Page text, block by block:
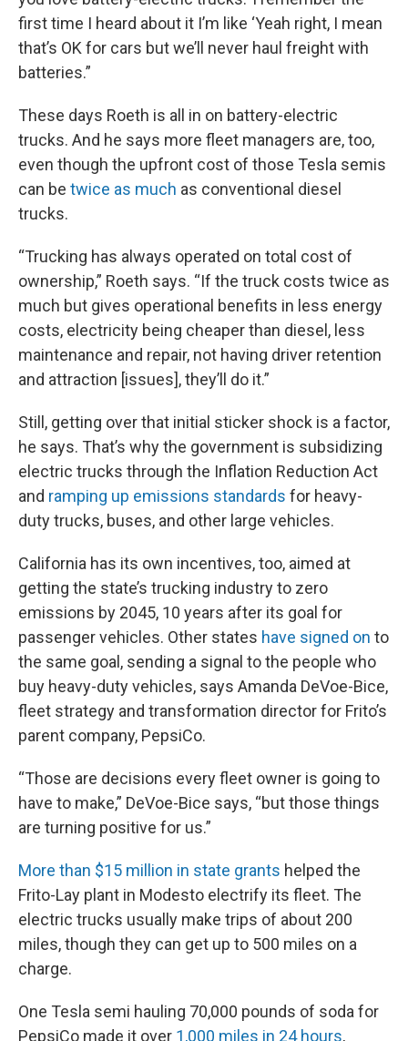
first time I heard about it I’m like ‘Yeah right, I mean
that’s OK for cars but we’ll never haul freight with
batteries.”
These days Roeth is all in on battery-electric
trucks. And he says more fleet managers are, too,
even though the upfront cost of those Tesla semis
can be twice as much as conventional diesel
trucks.
“Trucking has always operated on total cost of
ownership,” Roeth says. “If the truck costs twice as
much but gives operational benefits in less energy
costs, electricity being cheaper than diesel, less
maintenance and repair, not having driver retention
and attraction [issues], they’ll do it.”
Still, getting over that initial sticker shock is a factor,
he says. That’s why the government is subsidizing
electric trucks through the Inflation Reduction Act
and ramping up emissions standards for heavy-
duty trucks, buses, and other large vehicles.
California has its own incentives, too, aimed at
getting the state’s trucking industry to zero
emissions by 2045, 10 years after its goal for
passenger vehicles. Other states have signed on to
the same goal, sending a signal to the people who
buy heavy-duty vehicles, says Amanda DeVoe-Bice,
fleet strategy and transformation director for Frito’s
parent company, PepsiCo.
“Those are decisions every fleet owner is going to
have to make,” DeVoe-Bice says, “but those things
are turning positive for us.”
More than $15 million in state grants helped the
Frito-Lay plant in Modesto electrify its fleet. The
electric trucks usually make trips of about 200
miles, though they can get up to 500 miles on a
charge.
One Tesla semi hauling 70,000 pounds of soda for
PepsiCo made it over 1,000 miles in 24 hours,